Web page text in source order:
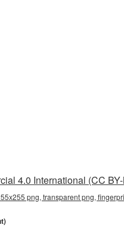
4.0 International (CC
png, transparent png,